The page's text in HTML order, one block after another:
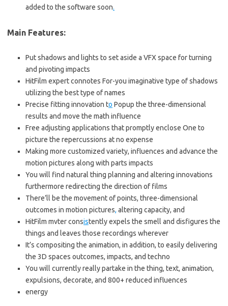
added to the software soon.
Main Features:
Put shadows and lights to set aside a VFX space for turning
and pivoting impacts
HitFilm expert connotes For-you imaginative type of shadows
utilizing the best type of names
Precise fitting innovation to Popup the three-dimensional
results and move the math influence
Free adjusting applications that promptly enclose One to
picture the repercussions at no expense
Making more customized variety, influences and advance the
motion pictures along with parts impacts
You will find natural thing planning and altering innovations
furthermore redirecting the direction of films
There’ll be the movement of points, three-dimensional
outcomes in motion pictures, altering capacity, and
HitFilm mvter consistently expels the smell and disfigures the
things and leaves those recordings wherever
It’s compositing the animation, in addition, to easily delivering
the 3D spaces outcomes, impacts, and techno
You will currently really partake in the thing, text, animation,
expulsions, decorate, and 800+ reduced influences
energy